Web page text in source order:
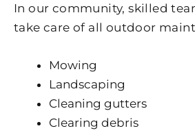
In our community, skilled
take care of all outdoor
Mowing
Landscaping
Cleaning gutters
Clearing debris